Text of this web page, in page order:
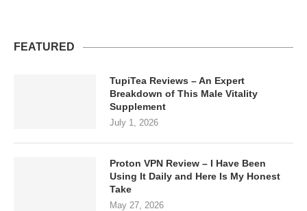
FEATURED
TupiTea Reviews – An Expert
Breakdown of This Male Vitality
Supplement
July 1, 2026
Proton VPN Review – I Have Been
Using It Daily and Here Is My Honest
Take
May 27, 2026